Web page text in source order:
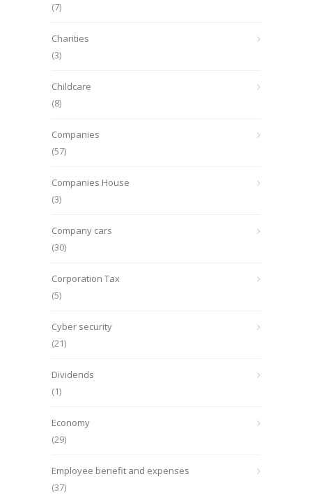
(7)
Charities
(3)
Childcare
(8)
Companies
(57)
Companies House
(3)
Company cars
(30)
Corporation Tax
(5)
Cyber security
(21)
Dividends
(1)
Economy
(29)
Employee benefit and expenses
(37)